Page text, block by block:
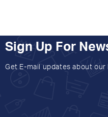
Sign Up For
Get E-mail updates about our